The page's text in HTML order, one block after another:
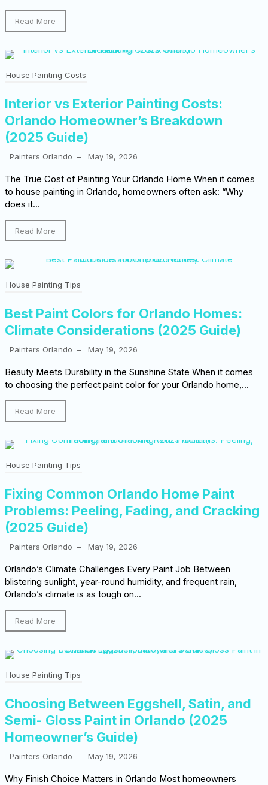
Read More
House Painting Costs
Interior vs Exterior Painting Costs:
Orlando Homeowner’s Breakdown
(2025 Guide)
Painters Orlando – May 19, 2026
The True Cost of Painting Your Orlando Home When it comes
to house painting in Orlando, homeowners often ask: “Why
does it...
Read More
House Painting Tips
Best Paint Colors for Orlando Homes:
Climate Considerations (2025 Guide)
Painters Orlando – May 19, 2026
Beauty Meets Durability in the Sunshine State When it comes
to choosing the perfect paint color for your Orlando home,...
Read More
House Painting Tips
Fixing Common Orlando Home Paint
Problems: Peeling, Fading, and Cracking
(2025 Guide)
Painters Orlando – May 19, 2026
Orlando’s Climate Challenges Every Paint Job Between
blistering sunlight, year-round humidity, and frequent rain,
Orlando’s climate is as tough on...
Read More
House Painting Tips
Choosing Between Eggshell, Satin, and
Semi- Gloss Paint in Orlando (2025
Homeowner’s Guide)
Painters Orlando – May 19, 2026
Why Finish Choice Matters in Orlando Most homeowners